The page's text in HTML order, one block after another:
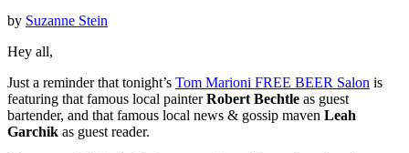
by Suzanne Stein
Hey all,
Just a reminder that tonight’s Tom Marioni FREE BEER Salon is
featuring that famous local painterRobert Bechtle as guest
bartender, and that famous local news & gossip maven Leah
Garchik as guest reader.